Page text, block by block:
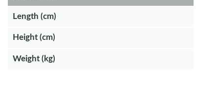
Length (cm)
Height (cm)
Weight (kg)